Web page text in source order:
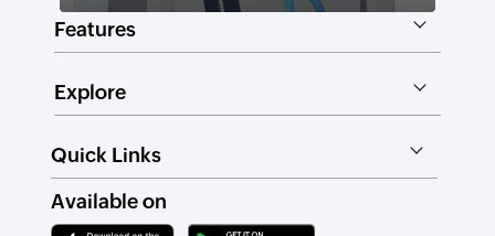
Features
Explore
Quick Links
Available on